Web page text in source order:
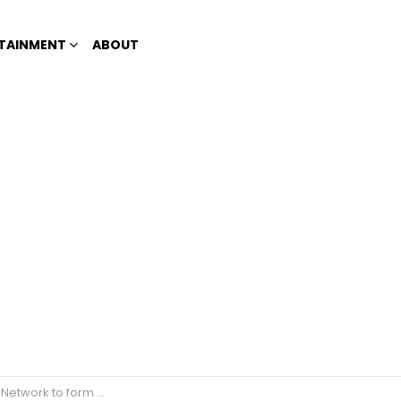
ABOUT
partnerships in the future?